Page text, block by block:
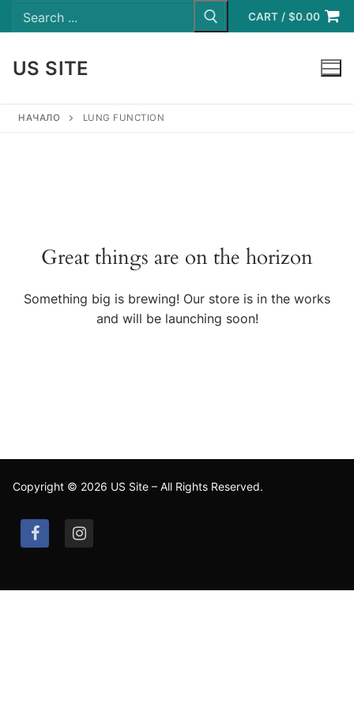
to
Search
for: CART / $0.00
US SITE
НАЧАЛО LUNG FUNCTION
Great things are on the horizon
Something big is brewing! Our store is in the works
and will be launching soon!
Copyright © 2026 US Site – All Rights Reserved.